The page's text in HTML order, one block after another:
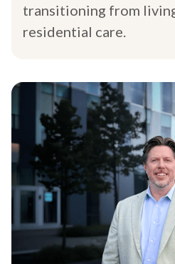
transitioning from
residential care.